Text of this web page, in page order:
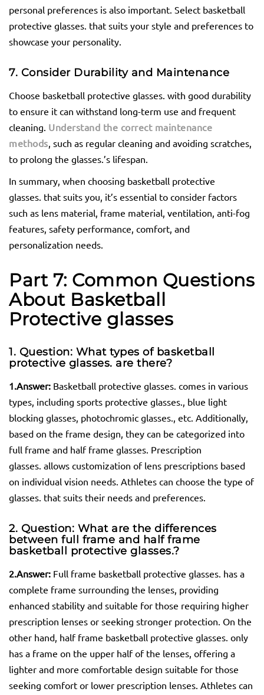
personal preferences is also important. Select basketball
protective glasses. that suits your style and preferences to
showcase your personality.
7. Consider Durability and Maintenance
Choose basketball protective glasses. with good durability
to ensure it can withstand long-term use and frequent
cleaning. Understand the correct maintenance
methods, such as regular cleaning and avoiding scratches,
to prolong the glasses.’s lifespan.
In summary, when choosing basketball protective
glasses. that suits you, it’s essential to consider factors
such as lens material, frame material, ventilation, anti-fog
features, safety performance, comfort, and
personalization needs.
Part 7: Common Questions
About Basketball
Protective glasses
1. Question: What types of basketball
protective glasses. are there?
1.Answer: Basketball protective glasses. comes in various
types, including sports protective glasses., blue light
blocking glasses, photochromic glasses., etc. Additionally,
based on the frame design, they can be categorized into
full frame and half frame glasses. Prescription
glasses. allows customization of lens prescriptions based
on individual vision needs. Athletes can choose the type of
glasses. that suits their needs and preferences.
2. Question: What are the differences
between full frame and half frame
basketball protective glasses.?
2.Answer: Full frame basketball protective glasses. has a
complete frame surrounding the lenses, providing
enhanced stability and suitable for those requiring higher
prescription lenses or seeking stronger protection. On the
other hand, half frame basketball protective glasses. only
has a frame on the upper half of the lenses, offering a
lighter and more comfortable design suitable for those
seeking comfort or lower prescription lenses. Athletes can